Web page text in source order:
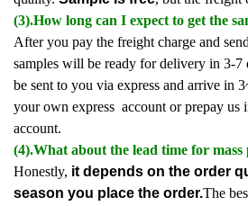
(3).How long can I expect to get the
After you pay the freight charge and
samples will be ready for delivery in 3-7
be sent to you via express and arrive in
your own express account or prepay us
account.
(4).What about the lead time for
Honestly, it depends on the order
season you place the order.The